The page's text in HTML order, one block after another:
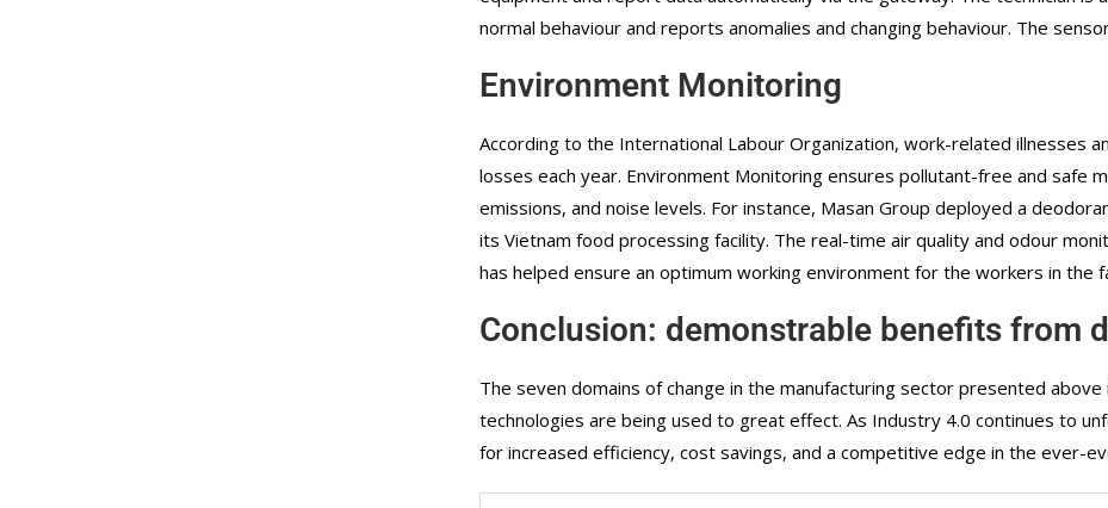
normal behaviour and reports anomalies and changing behaviour. The
Environment Monitoring
According to the International Labour Organization, work-related illnesses
losses each year. Environment Monitoring ensures pollutant-free and safe
emissions, and noise levels. For instance, Masan Group deployed a
its Vietnam food processing facility. The real-time air quality and odour
has helped ensure an optimum working environment for the workers in the
Conclusion: demonstrable benefits from
The seven domains of change in the manufacturing sector presented
technologies are being used to great effect. As Industry 4.0 continues to
for increased efficiency, cost savings, and a competitive edge in the ever-